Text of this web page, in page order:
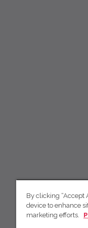
By clicking “Accept
device to enhance
marketing efforts.